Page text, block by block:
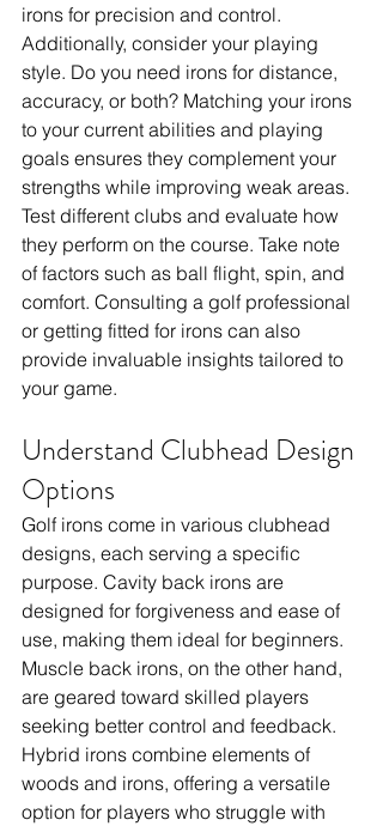
irons for precision and control.
Additionally, consider your playing
style. Do you need irons for distance,
accuracy, or both? Matching your irons
to your current abilities and playing
goals ensures they complement your
strengths while improving weak areas.
Test different clubs and evaluate how
they perform on the course. Take note
of factors such as ball flight, spin, and
comfort. Consulting a golf professional
or getting fitted for irons can also
provide invaluable insights tailored to
your game.
Understand Clubhead Design
Options
Golf irons come in various clubhead
designs, each serving a specific
purpose. Cavity back irons are
designed for forgiveness and ease of
use, making them ideal for beginners.
Muscle back irons, on the other hand,
are geared toward skilled players
seeking better control and feedback.
Hybrid irons combine elements of
woods and irons, offering a versatile
option for players who struggle with